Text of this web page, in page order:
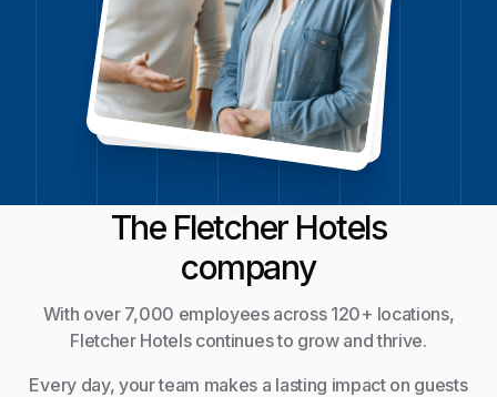
The Fletcher Hotels
company
With over 7,000 employees across 120+ locations,
Fletcher Hotels continues to grow and thrive.
Every day, your team makes a lasting impact on guests